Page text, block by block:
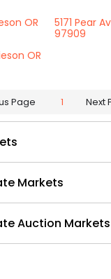
OR
5171 Pear
97909
OR
Page 1 Next
Markets
Auction Markets